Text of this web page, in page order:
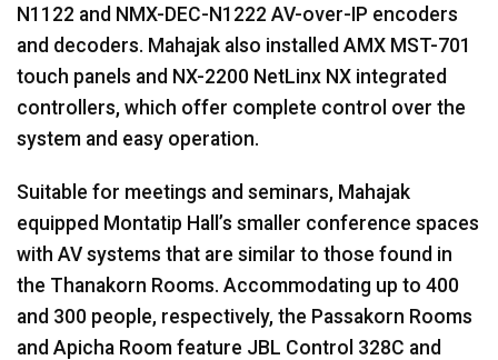
N1122 and NMX-DEC-N1222 AV-over-IP encoders
and decoders. Mahajak also installed AMX MST-701
touch panels and NX-2200 NetLinx NX integrated
controllers, which offer complete control over the
system and easy operation.
Suitable for meetings and seminars, Mahajak
equipped Montatip Hall’s smaller conference spaces
with AV systems that are similar to those found in
the Thanakorn Rooms. Accommodating up to 400
and 300 people, respectively, the Passakorn Rooms
and Apicha Room feature JBL Control 328C and